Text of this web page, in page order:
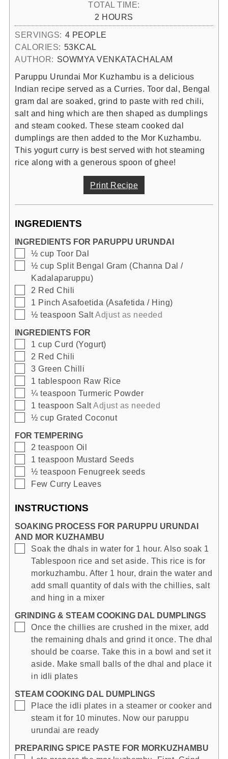
TOTAL TIME:
2 HOURS
HOURS
SERVINGS: 4 PEOPLE
CALORIES: 53KCAL
AUTHOR: SOWMYA VENKATACHALAM
Paruppu Urundai Mor Kuzhambu is a delicious
Indian recipe served as a Curries. Toor dal, Bengal
gram dal are soaked, grind to paste with red chili,
salt and hing which are then shaped as dumplings
and steam cooked. These steam cooked dal
dumplings are then added to the Mor Kuzhambu.
This yogurt curry is best served with hot steaming
rice along with a generous spoon of ghee!
Print Recipe
INGREDIENTS
INGREDIENTS FOR PARUPPU URUNDAI
▢
½ cup Toor Dal
▢
½ cup Split Bengal Gram (Channa Dal /
Kadalaparuppu)
▢
2 Red Chili
▢
1 Pinch Asafoetida (Asafetida / Hing)
▢
½ teaspoon SaltAdjust as needed
INGREDIENTS FOR
▢
1 cup Curd (Yogurt)
▢
2 Red Chili
▢
3 Green Chilli
▢
1 tablespoon Raw Rice
▢
¼ teaspoon Turmeric Powder
▢
1 teaspoon SaltAdjust as needed
▢
½ cup Grated Coconut
FOR TEMPERING
▢
2 teaspoon Oil
▢
1 teaspoon Mustard Seeds
▢
½ teaspoon Fenugreek seeds
▢
Few Curry Leaves
INSTRUCTIONS
SOAKING PROCESS FOR PARUPPU URUNDAI
AND MOR KUZHAMBU
▢
Soak the dhals in water for 1 hour. Also soak 1
Tablespoon rice and set aside. This rice is for
morkuzhambu. After 1 hour, drain the water and
add small quantity of dals with the chillies, salt
and hing in a mixer
GRINDING & STEAM COOKING DAL DUMPLINGS
▢
Once the chillies are crushed in the mixer, add
the remaining dhals and grind it once. The dhal
should be coarse. Take this in a bowl and set it
aside. Make small balls of the dhal and place it
in idli plates
STEAM COOKING DAL DUMPLINGS
▢
Place the idli plates in a steamer or cooker and
steam it for 10 minutes. Now our paruppu
urundai are ready
PREPARING SPICE PASTE FOR MORKUZHAMBU